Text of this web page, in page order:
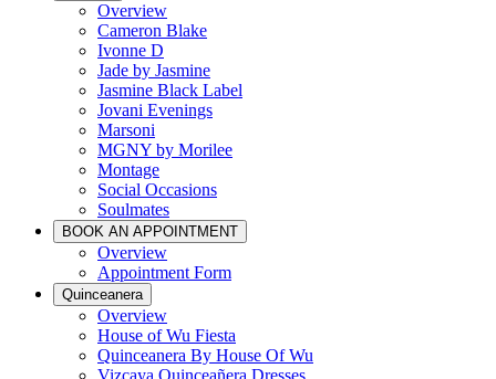
Overview
Cameron Blake
Ivonne D
Jade by Jasmine
Jasmine Black Label
Jovani Evenings
Marsoni
MGNY by Morilee
Montage
Social Occasions
Soulmates
BOOK AN APPOINTMENT
Overview
Appointment Form
Quinceanera
Overview
House of Wu Fiesta
Quinceanera By House Of Wu
Vizcaya Quinceañera Dresses